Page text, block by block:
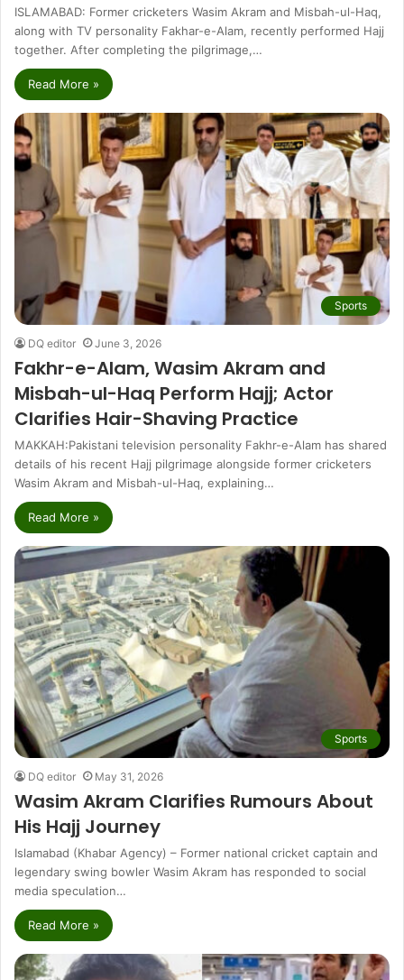
ISLAMABAD: Former cricketers Wasim Akram and Misbah-ul-Haq,
along with TV personality Fakhar-e-Alam, recently performed Hajj
together. After completing the pilgrimage,…
Read More »
Sports
DQ editor June 3, 2026
Fakhr-e-Alam, Wasim Akram and
Misbah-ul-Haq Perform Hajj; Actor
Clarifies Hair-Shaving Practice
MAKKAH:Pakistani television personality Fakhr-e-Alam has shared
details of his recent Hajj pilgrimage alongside former cricketers
Wasim Akram and Misbah-ul-Haq, explaining…
Read More »
Sports
DQ editor May 31, 2026
Wasim Akram Clarifies Rumours About
His Hajj Journey
Islamabad (Khabar Agency) – Former national cricket captain and
legendary swing bowler Wasim Akram has responded to social
media speculation…
Read More »